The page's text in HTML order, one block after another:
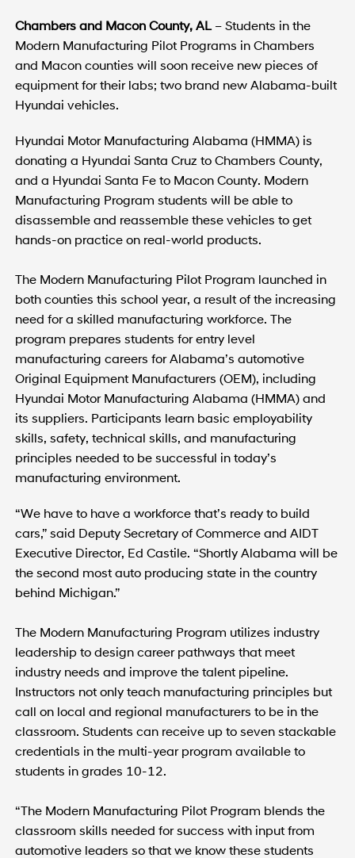
Chambers and Macon County, AL – Students in the
Modern Manufacturing Pilot Programs in Chambers
and Macon counties will soon receive new pieces of
equipment for their labs; two brand new Alabama-built
Hyundai vehicles.
Hyundai Motor Manufacturing Alabama (HMMA) is
donating a Hyundai Santa Cruz to Chambers County,
and a Hyundai Santa Fe to Macon County. Modern
Manufacturing Program students will be able to
disassemble and reassemble these vehicles to get
hands-on practice on real-world products.
The Modern Manufacturing Pilot Program launched in
both counties this school year, a result of the increasing
need for a skilled manufacturing workforce. The
program prepares students for entry level
manufacturing careers for Alabama’s automotive
Original Equipment Manufacturers (OEM), including
Hyundai Motor Manufacturing Alabama (HMMA) and
its suppliers. Participants learn basic employability
skills, safety, technical skills, and manufacturing
principles needed to be successful in today’s
manufacturing environment.
“We have to have a workforce that’s ready to build
cars,” said Deputy Secretary of Commerce and AIDT
Executive Director, Ed Castile. “Shortly Alabama will be
the second most auto producing state in the country
behind Michigan.”
The Modern Manufacturing Program utilizes industry
leadership to design career pathways that meet
industry needs and improve the talent pipeline.
Instructors not only teach manufacturing principles but
call on local and regional manufacturers to be in the
classroom. Students can receive up to seven stackable
credentials in the multi-year program available to
students in grades 10-12.
“The Modern Manufacturing Pilot Program blends the
classroom skills needed for success with input from
automotive leaders so that we know these students